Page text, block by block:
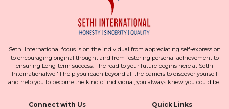
Sethi International focus is on the individual from appreciating self-expression
to encouraging original thought and from fostering personal achievement to
ensuring Long-term success. The road to your future begins here at Sethi
Internationalwe 'll help you reach beyond all the barriers to discover yourself
and help you to become the kind of individual, you always knew you could be!
Connect with Us Quick Links